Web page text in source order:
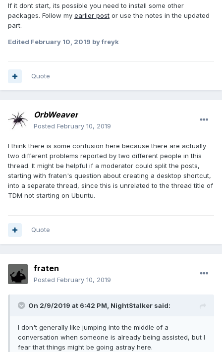
If it dont start, its possible you need to install some other
packages. Follow my earlier post or use the notes in the updated
part.
Edited February 10, 2019 by freyk
Quote
OrbWeaver
Posted February 10, 2019
I think there is some confusion here because there are actually
two different problems reported by two different people in this
thread. It might be helpful if a moderator could split the posts,
starting with fraten's question about creating a desktop shortcut,
into a separate thread, since this is unrelated to the thread title of
TDM not starting on Ubuntu.
Quote
fraten
Posted February 10, 2019
On 2/9/2019 at 6:42 PM, NightStalker said:
I don't generally like jumping into the middle of a
conversation when someone is already being assisted, but I
fear that things might be going astray here.